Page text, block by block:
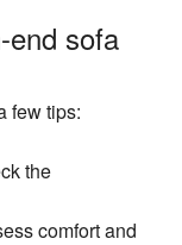
end sofa
few tips:
the
comfort and